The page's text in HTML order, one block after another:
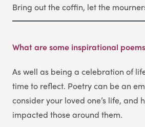
Bring out the coffin, let the
What are some inspirational
As well as being a celebration of
time to reflect. Poetry can be an
consider your loved one’s life, and
impacted those around them.